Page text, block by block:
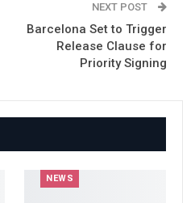
NEXT POST
Barcelona Set to Trigger
Release Clause for
Priority Signing
NEWS